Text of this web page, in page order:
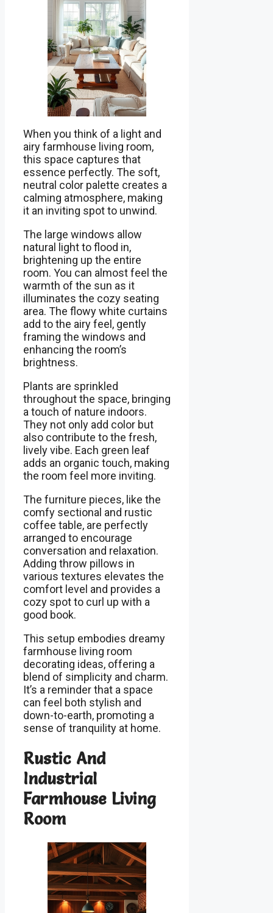
When you think of a light and
airy farmhouse living room,
this space captures that
essence perfectly. The soft,
neutral color palette creates a
calming atmosphere, making
it an inviting spot to unwind.
The large windows allow
natural light to flood in,
brightening up the entire
room. You can almost feel the
warmth of the sun as it
illuminates the cozy seating
area. The flowy white curtains
add to the airy feel, gently
framing the windows and
enhancing the room’s
brightness.
Plants are sprinkled
throughout the space, bringing
a touch of nature indoors.
They not only add color but
also contribute to the fresh,
lively vibe. Each green leaf
adds an organic touch, making
the room feel more inviting.
The furniture pieces, like the
comfy sectional and rustic
coffee table, are perfectly
arranged to encourage
conversation and relaxation.
Adding throw pillows in
various textures elevates the
comfort level and provides a
cozy spot to curl up with a
good book.
This setup embodies dreamy
farmhouse living room
decorating ideas, offering a
blend of simplicity and charm.
It’s a reminder that a space
can feel both stylish and
down-to-earth, promoting a
sense of tranquility at home.
Rustic And
Industrial
Farmhouse Living
Room